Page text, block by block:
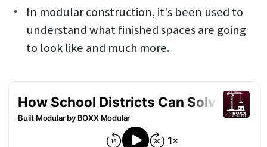
In modular construction, it's been used to
understand what finished spaces are going
to look like and much more.